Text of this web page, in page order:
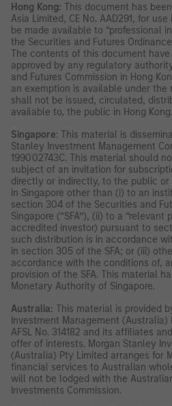
Hong Kong: This document has
Asia Limited, CE No. AAD291, for
be made available to “professional
the Securities and Futures
The contents of this document
approved by any regulatory
and Futures Commission in Hong
an exemption is available under
shall not be issued, circulated,
available to, the public in Hong Kong.
Singapore: This material is
Stanley Investment Management
199002743C. This material should
subject of an invitation for
directly or indirectly, to the public
in Singapore other than (i) to an
section 304 of the Securities and
Singapore (“SFA”), (ii) to a
accredited investor) pursuant to
such distribution is in accordance
in section 305 of the SFA; or (iii)
accordance with the conditions of,
provision of the SFA. This material
Monetary Authority of Singapore.
Australia: This material is provided
Investment Management (Australia)
AFSL No. 314182 and its affiliates
offer of interests. Morgan Stanley
(Australia) Pty Limited arranges for
financial services to Australian
will not be lodged with the
Investments Commission.